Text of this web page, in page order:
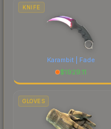
KNIFE
Karambit | Fade
$1929.11
GLOVES